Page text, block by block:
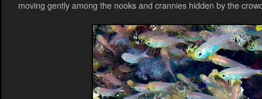
moving gently among the nooks and crannies hidden by the